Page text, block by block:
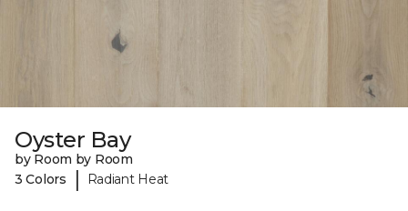
Oyster Bay
by Room by Room
3 Colors
| Radiant Heat